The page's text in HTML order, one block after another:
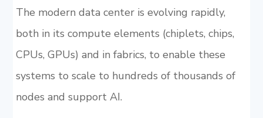
The modern data center is evolving rapidly,
both in its compute elements (chiplets, chips,
CPUs, GPUs) and in fabrics, to enable these
systems to scale to hundreds of thousands of
nodes and support AI.